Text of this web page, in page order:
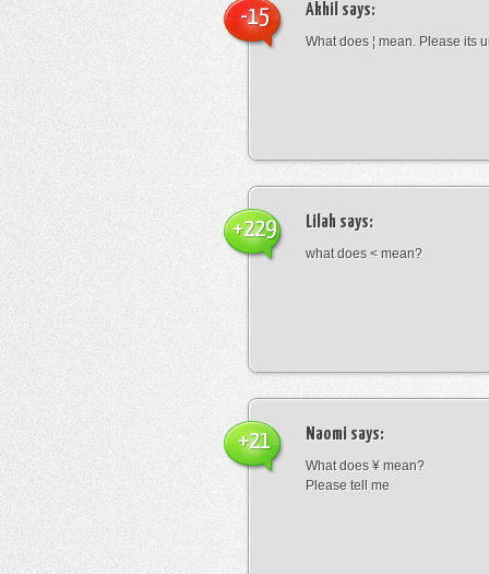
Akhil says:
What does ¦ mean. Please its
-15
Lilah says:
what does < mean?
+229
Naomi says:
What does ¥ mean?
Please tell me
+21